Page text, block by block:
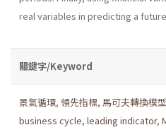
real variables in predicting a
關鍵字/Keyword
景氣循環, 領先指標, 馬可夫轉換模型
business cycle, leading indicator,